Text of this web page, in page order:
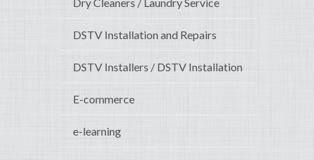
Dry Cleaners / Laundry Service
DSTV Installation and Repairs
DSTV Installers / DSTV Installation
E-commerce
e-learning